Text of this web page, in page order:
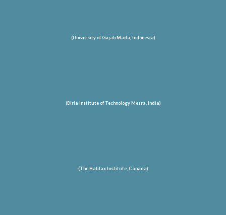
(University of Gajah Mada, Indonesia)
(Birla Institute of Technology Mesra, India)
(The Halifax Institute, Canada)